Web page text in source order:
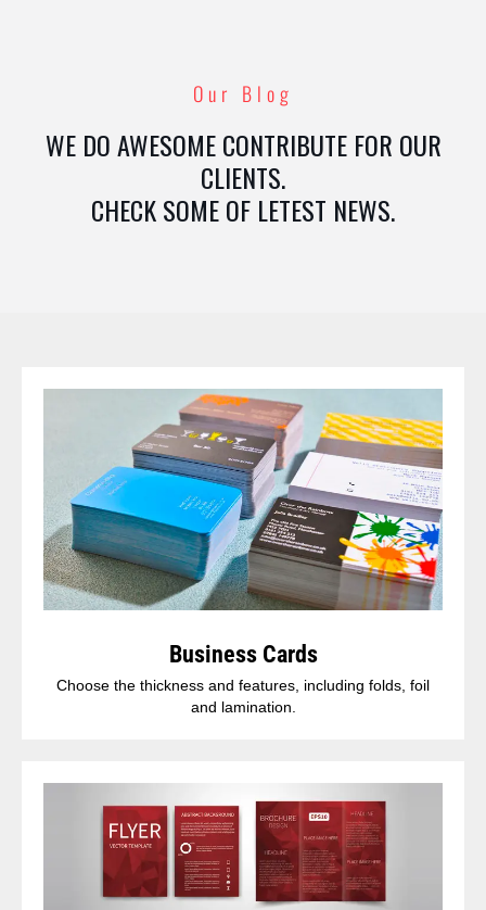
Our Blog
WE DO AWESOME CONTRIBUTE FOR OUR
CLIENTS.
CHECK SOME OF LETEST NEWS.
Business Cards
Choose the thickness and features, including folds, foil
and lamination.